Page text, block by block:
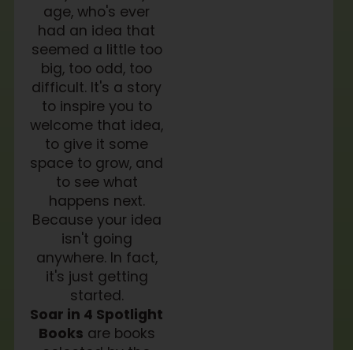
age, who's ever
had an idea that
seemed a little too
big, too odd, too
difficult. It's a story
to inspire you to
welcome that idea,
to give it some
space to grow, and
to see what
happens next.
Because your idea
isn't going
anywhere. In fact,
it's just getting
started.
Soar in 4 Spotlight
Books are books